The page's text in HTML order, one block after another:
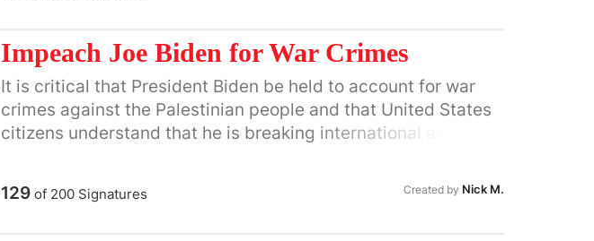
Impeach Joe Biden for War Crimes
It is critical that President Biden be held to account for war
crimes against the Palestinian people and that United States
citizens understand that he is breaking international and U.S.
for the Israeli government's extermination campaign against
the Palestinian people.
129of 200Signatures Created by Nick M.